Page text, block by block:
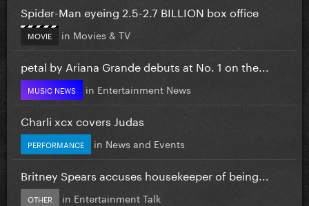
Spider-Man eyeing 2.5-2.7 BILLION box office
MOVIE in Movies & TV
petal by Ariana Grande debuts at No. 1 on the...
MUSIC NEWS in Entertainment News
Charli xcx covers Judas
PERFORMANCE in News and Events
Britney Spears accuses housekeeper of being...
OTHER in Entertainment Talk